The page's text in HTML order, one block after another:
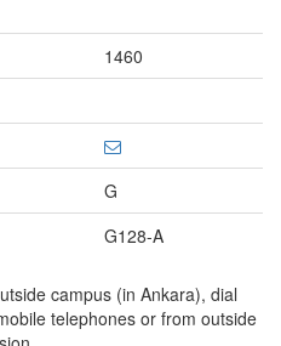
1460
G
G128-A
campus (in Ankara), dial
telephones or from outside